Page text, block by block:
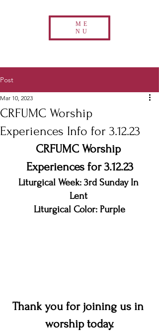
ME
NU
Post
CRFUMC Worship
Experiences Info for 3.12.23
Mar 10, 2023
CRFUMC Worship
Experiences for 3.12.23
Liturgical Week: 3rd Sunday In
Lent
Liturgical Color: Purple
Thank you for joining us in
worship today.